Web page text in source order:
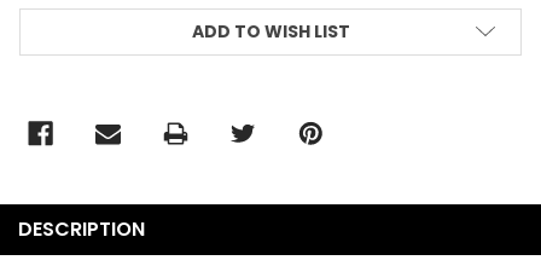
ADD TO WISH LIST
DESCRIPTION